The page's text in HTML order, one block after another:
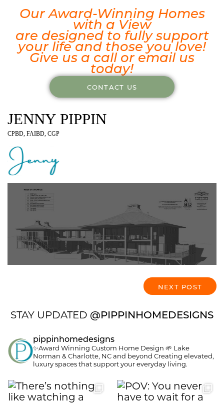
Our Award-Winning Homes
with a View
are designed to fully support
your life and those you love!
Give us a call or email us
today!
CONTACT US
Who’s Who: Residential
Designer, Architect, and
Interior Designer?
NEXT POST
STAY UPDATED @PIPPINHOMEDESIGNS
pippinhomedesigns
✨Award Winning Custom Home Design 🌱 Lake
Norman & Charlotte, NC and beyond Creating elevated,
luxury spaces that support your everyday living.